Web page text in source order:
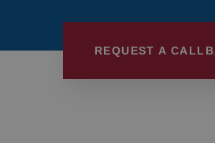
REQUEST A